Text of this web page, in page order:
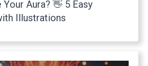
Aura? 👋 5 Easy
Illustrations